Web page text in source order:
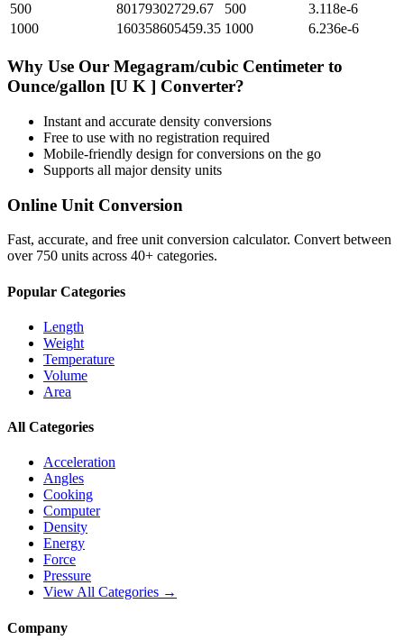
500
80179302729.67 500
3.118e-6
1000
160358605459.35 1000 6.236e-6
Why Use Our Megagram/cubic Centimeter to
Ounce/gallon [U K ] Converter?
Instant and accurate density conversions
Free to use with no registration required
Mobile-friendly design for conversions on the go
Supports all majordensity units
Online Unit Conversion
Fast, accurate, and free unit conversion calculator. Convert between
over 750 units across 40+ categories.
Popular Categories
Length
Weight
Temperature
Volume
Area
All Categories
Acceleration
Angles
Cooking
Computer
Density
Energy
Force
Pressure
View All Categories →
Company